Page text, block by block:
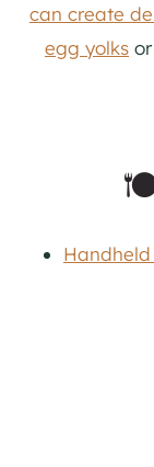
can create
egg yolks